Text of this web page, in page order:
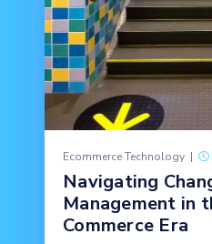
Ecommerce Technology |
Navigating
Management in
Commerce Era